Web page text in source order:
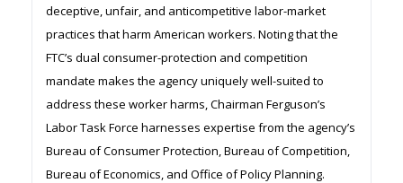
deceptive, unfair, and anticompetitive labor-market
practices that harm American workers. Noting that the
FTC’s dual consumer-protection and competition
mandate makes the agency uniquely well-suited to
address these worker harms, Chairman Ferguson’s
Labor Task Force harnesses expertise from the agency’s
Bureau of Consumer Protection, Bureau of Competition,
Bureau of Economics, and Office of Policy Planning.